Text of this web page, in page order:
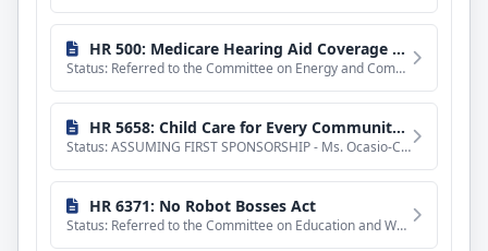
HR 500: Medicare Hearing Aid Coverage Act of 2025
Status: Referred to the Committee on Energy and Commerce, and in addition to the Committee on Ways and Means
HR 5658: Child Care for Every Community Act
Status: ASSUMING FIRST SPONSORSHIP - Ms. Ocasio-Cortez asked unanimous consent that she may hereafter be con
HR 6371: No Robot Bosses Act
Status: Referred to the Committee on Education and Workforce, and in addition to the Committees on House Adm